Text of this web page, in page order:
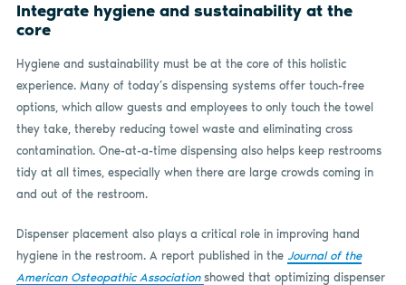
Integrate hygiene and sustainability at the
core
Hygiene and sustainability must be at the core of this holistic
experience. Many of today’s dispensing systems offer touch-free
options, which allow guests and employees to only touch the towel
they take, thereby reducing towel waste and eliminating cross
contamination. One-at-a-time dispensing also helps keep restrooms
tidy at all times, especially when there are large crowds coming in
and out of the restroom.
Dispenser placement also plays a critical role in improving hand
hygiene in the restroom. A report published in the Journal of the
American Osteopathic Association showed that optimizing dispenser